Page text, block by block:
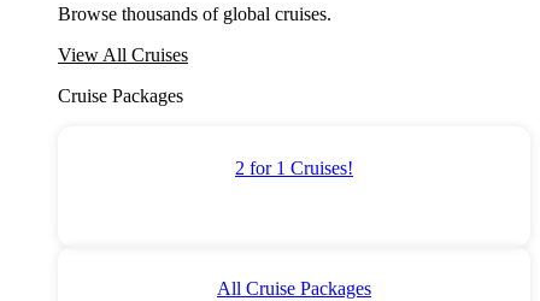
Browse thousands of global cruises.
View All Cruises
Cruise Packages
2 for 1 Cruises!
All Cruise Packages